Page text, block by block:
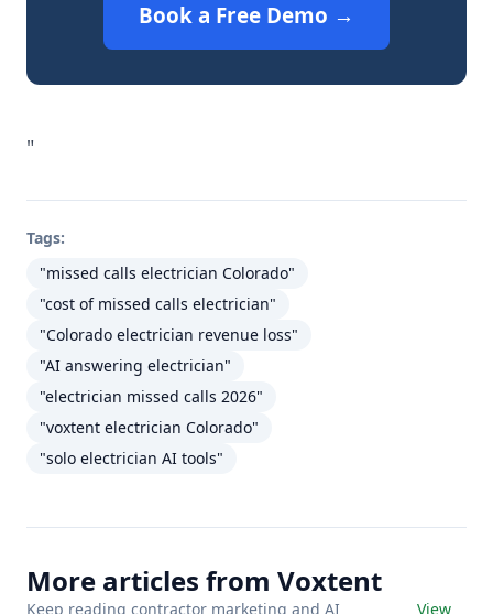
Book a Free Demo →
"
Tags:
"missed calls electrician Colorado"
"cost of missed calls electrician"
"Colorado electrician revenue loss"
"AI answering electrician"
"electrician missed calls 2026"
"voxtent electrician Colorado"
"solo electrician AI tools"
More articles from Voxtent
Keep reading contractor marketing and AI
View